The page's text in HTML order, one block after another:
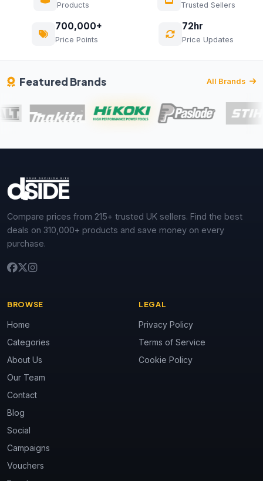
Products Trusted Sellers
700,000+
Price Points
72hr
Price Updates
Featured Brands All Brands
Compare prices from 215+ trusted UK sellers. Find the best
deals on 310,000+ products and save money on every
purchase.
BROWSE
Home
Categories
About Us
Our Team
Contact
Blog
Social
Campaigns
Vouchers
LEGAL
Privacy Policy
Terms of Service
Cookie Policy